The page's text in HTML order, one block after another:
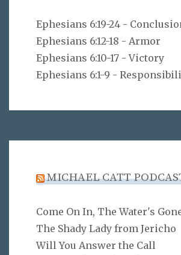
Ephesians 6:19-24 -
Ephesians 6:12-18 - Armor
Ephesians 6:10-17 - Victory
Ephesians 6:1-9 -
MICHAEL CATT
Come On In, The Water's
The Shady Lady from Jericho
Will You Answer the Call